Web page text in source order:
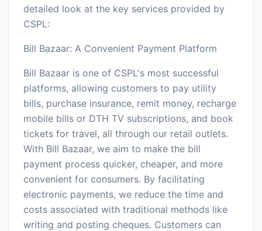
detailed look at the key services provided by
CSPL:
Bill Bazaar: A Convenient Payment Platform
Bill Bazaar is one of CSPL's most successful
platforms, allowing customers to pay utility
bills, purchase insurance, remit money, recharge
mobile bills or DTH TV subscriptions, and book
tickets for travel, all through our retail outlets.
With Bill Bazaar, we aim to make the bill
payment process quicker, cheaper, and more
convenient for consumers. By facilitating
electronic payments, we reduce the time and
costs associated with traditional methods like
writing and posting cheques. Customers can